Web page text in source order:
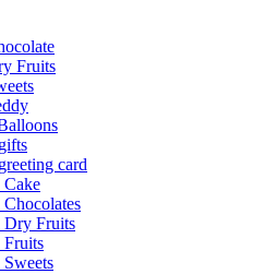
Fruits
card
Cake
Dry Fruits
Fruits